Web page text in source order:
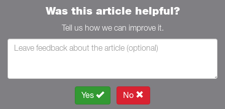
Was this article helpful?
Tell us how we can improve it.
Yes No